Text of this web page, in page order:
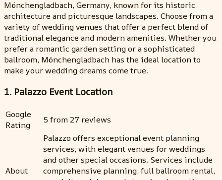
Mönchengladbach, Germany, known for its historic
architecture and picturesque landscapes. Choose from a
variety of wedding venues that offer a perfect blend of
traditional elegance and modern amenities. Whether you
prefer a romantic garden setting or a sophisticated
ballroom, Mönchengladbach has the ideal location to
make your wedding dreams come true.
1. Palazzo Event Location
Google
Rating
5 from 27 reviews
About
Palazzo offers exceptional event planning
services, with elegant venues for weddings
and other special occasions. Services include
comprehensive planning, full ballroom rental,